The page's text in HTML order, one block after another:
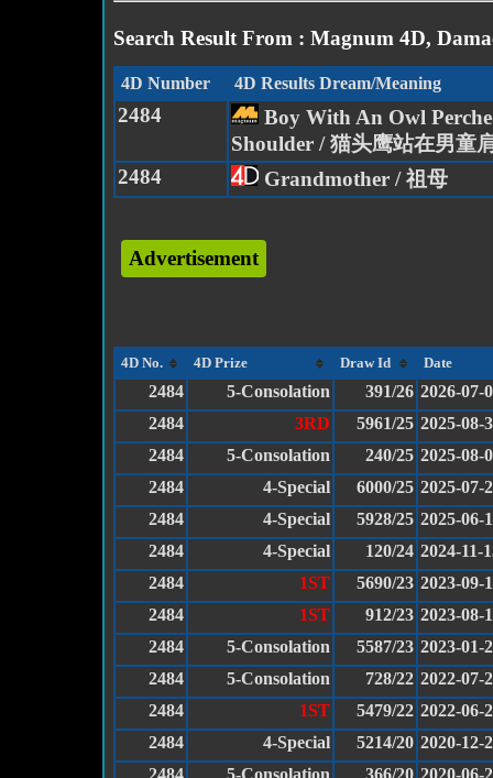
Search Result From : Magnum 4D,
4D Number 4D Results Dream/Meaning
2484
Boy With An Owl
Shoulder / 猫头鹰站在男童
2484
Grandmother / 祖母
Advertisement
4D No. 4D Prize Draw Id Date
2484 5-Consolation 391/26 2026-07-
2484
3RD 5961/25 2025-08-
2484
5-Consolation 240/25 2025-08-
2484
4-Special 6000/25 2025-07-
2484
4-Special 5928/25 2025-06-
2484
4-Special 120/24 2024-11-
2484
1ST 5690/23 2023-09-
2484
1ST 912/23 2023-08-
2484
5-Consolation 5587/23 2023-01-
2484
5-Consolation 728/22 2022-07-
2484
1ST 5479/22 2022-06-
2484
4-Special 5214/20 2020-12-